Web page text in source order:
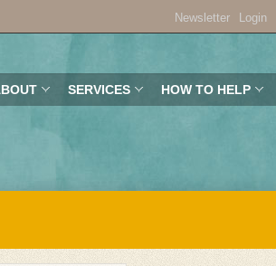
Newsletter Login
SERVICES HOW TO HELP